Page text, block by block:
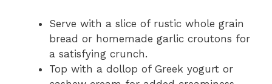
Serve with a slice of rustic whole grain
bread or homemade garlic croutons for
a satisfying crunch.
Top with a dollop of Greek yogurt or